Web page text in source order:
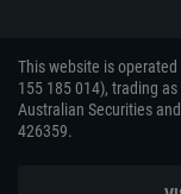
This website is
155 185 014), trading
Australian Securities
426359.